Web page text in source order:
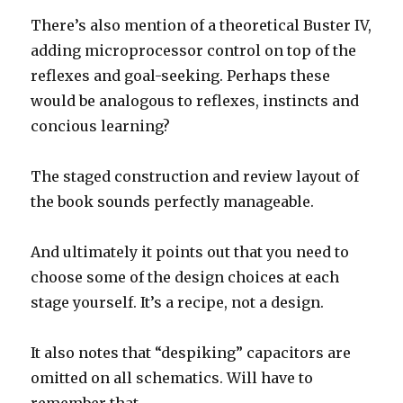
There’s also mention of a theoretical Buster IV,
adding microprocessor control on top of the
reflexes and goal-seeking. Perhaps these
would be analogous to reflexes, instincts and
concious learning?
The staged construction and review layout of
the book sounds perfectly manageable.
And ultimately it points out that you need to
choose some of the design choices at each
stage yourself. It’s a recipe, not a design.
It also notes that “despiking” capacitors are
omitted on all schematics. Will have to